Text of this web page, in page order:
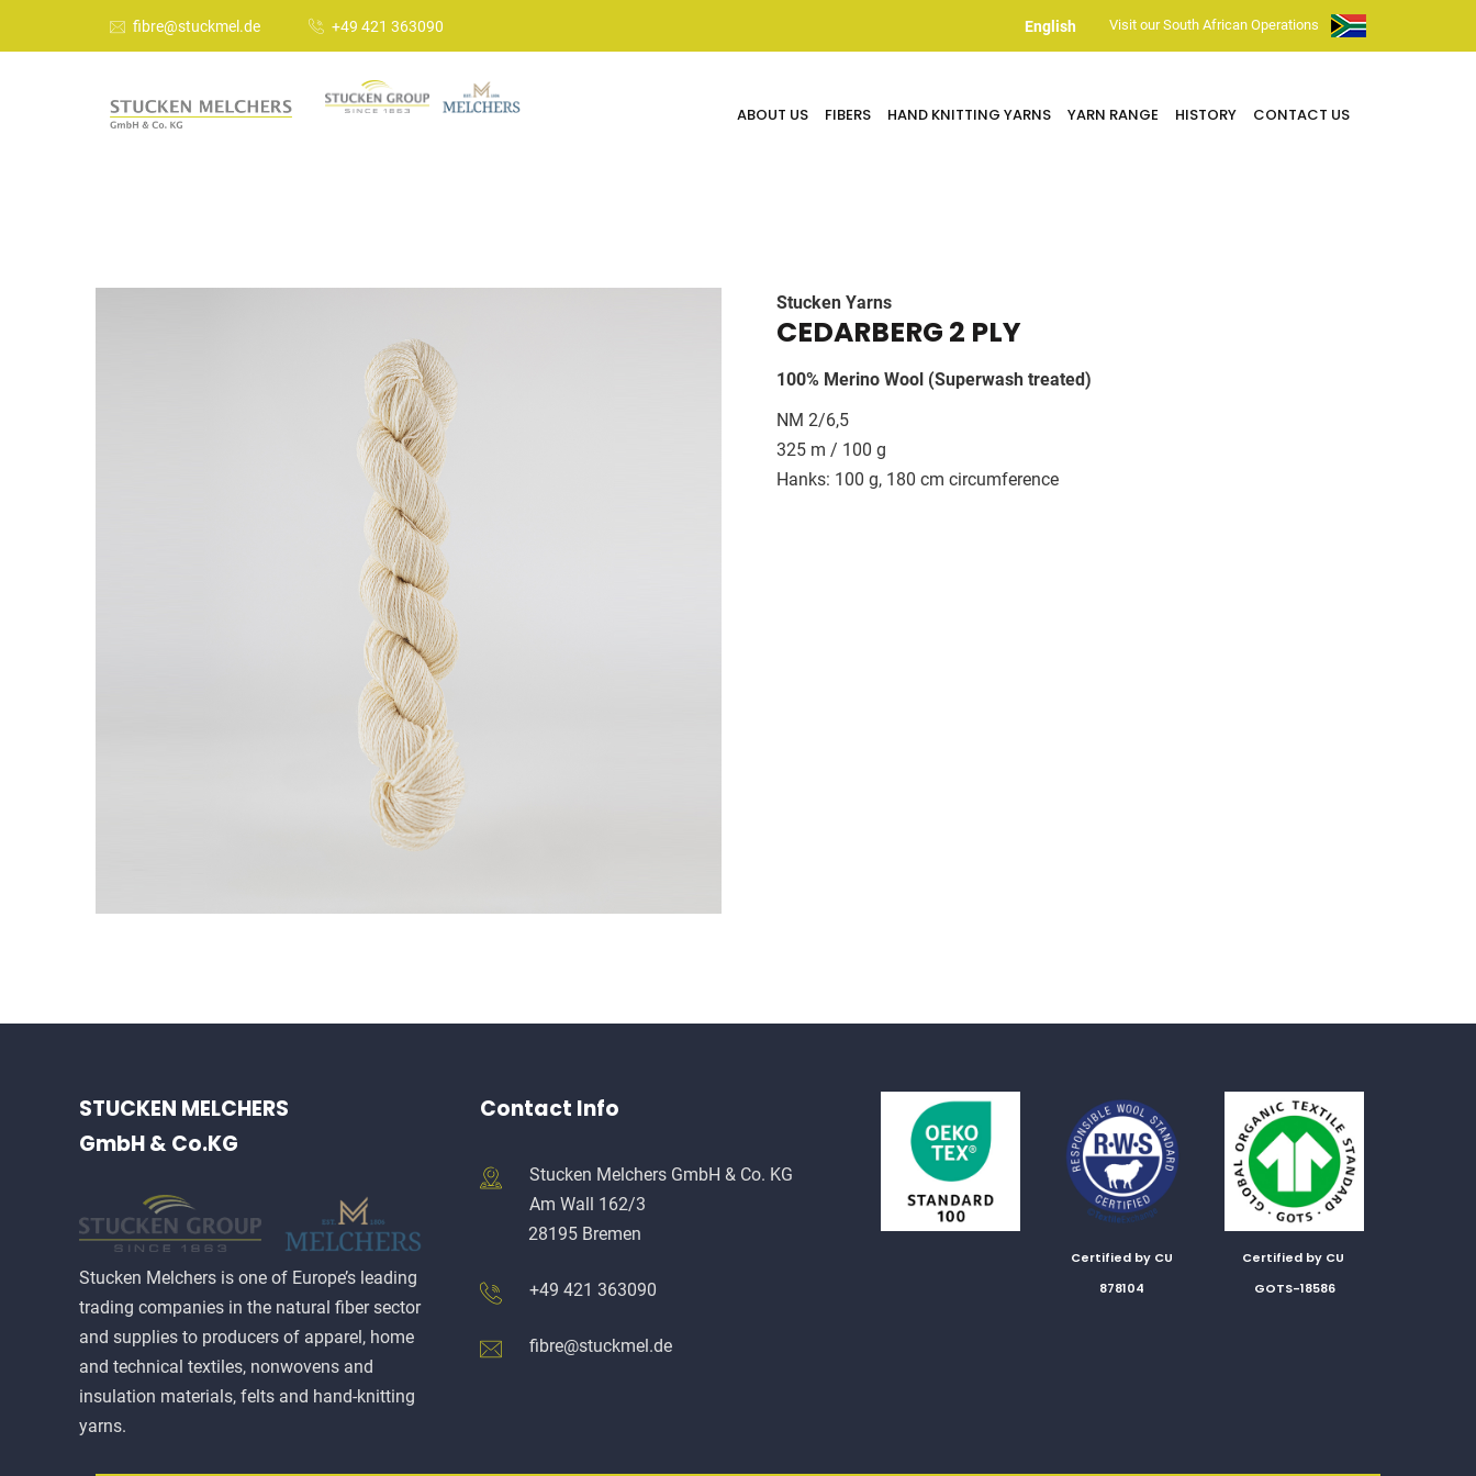
fibre@stuckmel.de +49 421 363090 Visit our South African Operations
English
ABOUT US FIBERS HAND KNITTING YARNS YARN RANGE HISTORY CONTACT US
Stucken Yarns
CEDARBERG 2 PLY
100% Merino Wool (Superwash treated)
NM 2/6,5
325 m / 100 g
Hanks: 100 g, 180 cm circumference
STUCKEN MELCHERS
GmbH & Co.KG
Stucken Melchers is one of Europe’s leading
trading companies in the natural fiber sector
and supplies to producers of apparel, home
and technical textiles, nonwovens and
insulation materials, felts and hand-knitting
yarns.
Contact Info
Stucken Melchers GmbH & Co. KG
Am Wall 162/3
28195 Bremen
+49 421 363090
fibre@stuckmel.de
Certified by CU
878104
Certified by CU
GOTS-18586